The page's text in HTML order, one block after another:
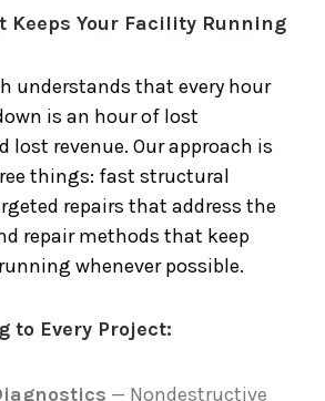
Keeps Your Facility Running
understands that every hour
is an hour of lost
lost revenue. Our approach is
things: fast structural
repairs that address the
repair methods that keep
whenever possible.
to Every Project:
— Nondestructive